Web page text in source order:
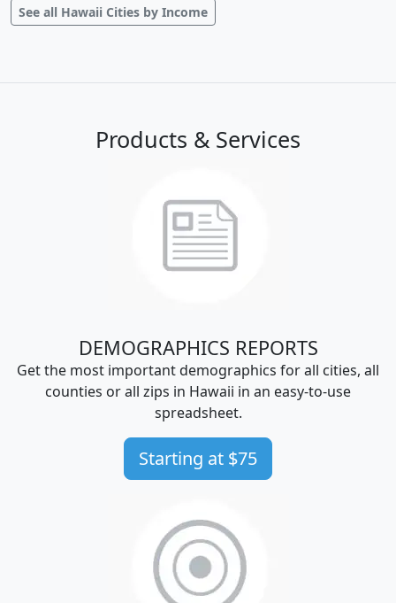
See all Hawaii Cities by Income
Products & Services
DEMOGRAPHICS REPORTS
Get the most important demographics for all cities, all
counties or all zips in Hawaii in an easy-to-use
spreadsheet.
Starting at $75